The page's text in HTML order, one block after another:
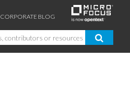
CORPORATE BLOG